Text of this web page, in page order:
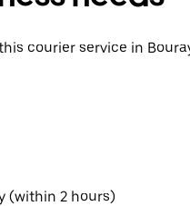
courier service in
(within 2 hours)